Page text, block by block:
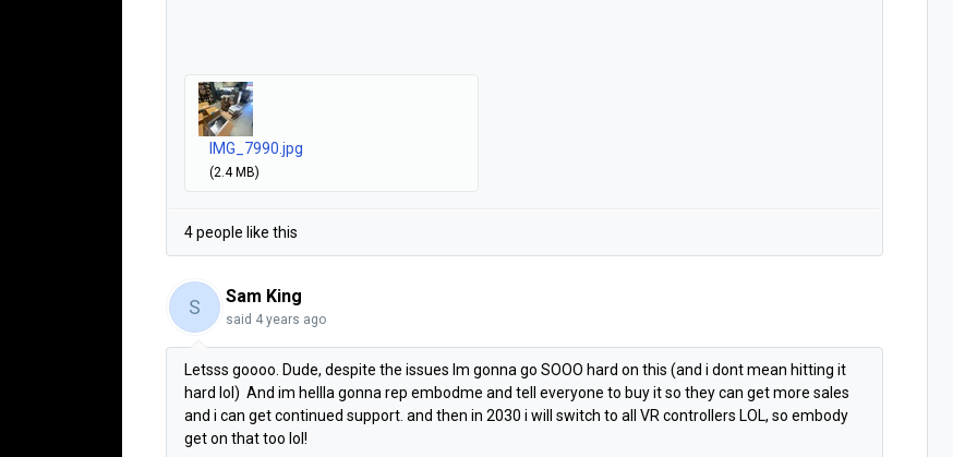
IMG_7990.jpg
(2.4 MB)
4 people like this
S Sam King
said 4 years ago
Letsss goooo. Dude, despite the issues Im gonna go SOOO hard on this (and i dont mean hitting it
hard lol) And im hellla gonna rep embodme and tell everyone to buy it so they can get more sales
and i can get continued support. and then in 2030 i will switch to all VR controllers LOL, so embody
get on that too lol!